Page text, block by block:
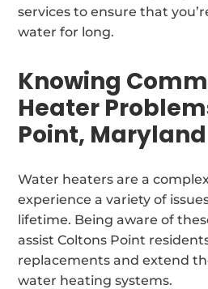
services to ensure that
water for long.
Knowing
Heater
Point, Maryland
Water heaters are a
experience a variety of
lifetime. Being aware of
assist Coltons Point
replacements and extend
water heating systems.